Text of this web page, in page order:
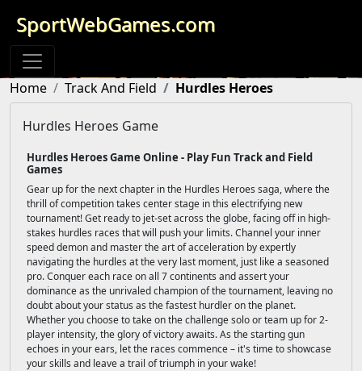
SportWebGames.com
Home Track And Field Hurdles Heroes
Hurdles Heroes Game
Hurdles Heroes Game Online - Play Fun Track and Field
Games
Gear up for the next chapter in the Hurdles Heroes saga, where the
thrill of competition takes center stage in this electrifying new
tournament! Get ready to jet-set across the globe, facing off in high-
stakes hurdles races that will push your limits. Channel your inner
speed demon and master the art of acceleration by expertly
navigating the hurdles at the very last moment, just like a seasoned
pro. Conquer each race on all 7 continents and assert your
dominance as the unrivaled champion of the tournament, leaving no
doubt about your status as the fastest hurdler on the planet.
Whether you choose to take on the challenge solo or team up for 2-
player intensity, the glory of victory awaits. As the starting gun
echoes in your ears, let the races commence – it's time to showcase
your skills and leave a trail of triumph in your wake!